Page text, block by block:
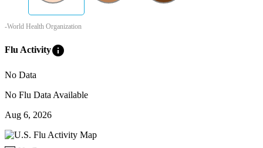
-World Health Organization
Flu Activityinfo
No Data
No Flu Data Available
Aug 6, 2026